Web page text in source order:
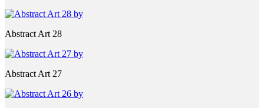
Abstract Art 28
Abstract Art 27